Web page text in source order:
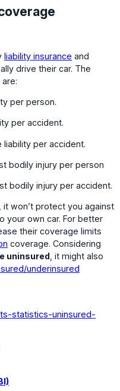
liability insurance and
drive their car. The
per person.
per accident.
per accident.
bodily injury per person
bodily injury per accident.
won’t protect you against
your own car. For better
their coverage limits
coverage. Considering
uninsured , it might also
underinsured
statistics-uninsured-